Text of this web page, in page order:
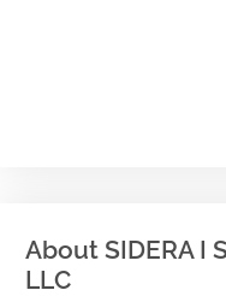
About SIDERA I
LLC